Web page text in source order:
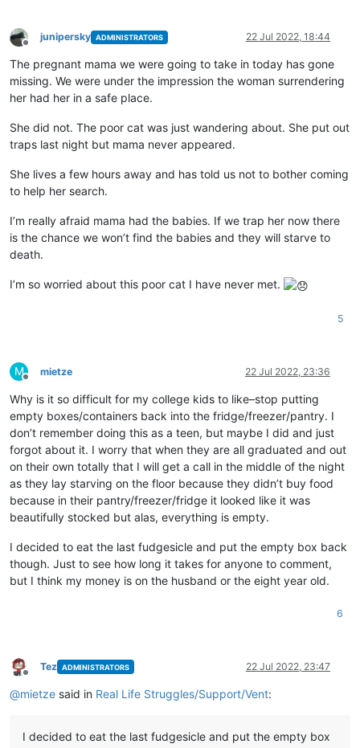
Offline
junipersky ADMINISTRATORS 22 Jul 2022, 18:44
The pregnant mama we were going to take in today has gone
missing. We were under the impression the woman surrendering
her had her in a safe place.
She did not. The poor cat was just wandering about. She put out
traps last night but mama never appeared.
She lives a few hours away and has told us not to bother coming
to help her search.
I’m really afraid mama had the babies. If we trap her now there
is the chance we won’t find the babies and they will starve to
death.
I’m so worried about this poor cat I have never met.
5
M
Offline
mietze 22 Jul 2022, 23:36
Why is it so difficult for my college kids to like–stop putting
empty boxes/containers back into the fridge/freezer/pantry. I
don’t remember doing this as a teen, but maybe I did and just
forgot about it. I worry that when they are all graduated and out
on their own totally that I will get a call in the middle of the night
as they lay starving on the floor because they didn’t buy food
because in their pantry/freezer/fridge it looked like it was
beautifully stocked but alas, everything is empty.
I decided to eat the last fudgesicle and put the empty box back
though. Just to see how long it takes for anyone to comment,
but I think my money is on the husband or the eight year old.
6
Offline
Tez ADMINISTRATORS 22 Jul 2022, 23:47
@mietze said in Real Life Struggles/Support/Vent:
I decided to eat the last fudgesicle and put the empty box